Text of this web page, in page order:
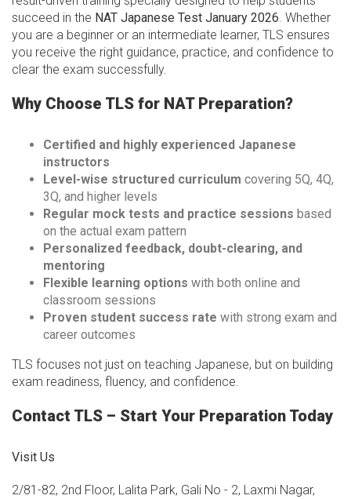
succeed in the NAT Japanese Test January 2026. Whether
you are a beginner or an intermediate learner, TLS ensures
you receive the right guidance, practice, and confidence to
clear the exam successfully.
Why Choose TLS for NAT Preparation?
Certified and highly experienced Japanese
instructors
Level-wise structured curriculum covering 5Q, 4Q,
3Q, and higher levels
Regular mock tests and practice sessions based
on the actual exam pattern
Personalized feedback, doubt-clearing, and
mentoring
Flexible learning options with both online and
classroom sessions
Proven student success rate with strong exam and
career outcomes
TLS focuses not just on teaching Japanese, but on building
exam readiness, fluency, and confidence.
Contact TLS – Start Your Preparation Today
Visit Us
2/81-82, 2nd Floor, Lalita Park, Gali No - 2, Laxmi Nagar,